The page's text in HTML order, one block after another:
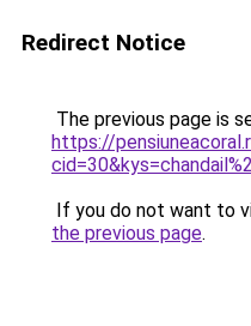
Redirect Notice
The previous page is
https://
If you do not want to
the previous page.